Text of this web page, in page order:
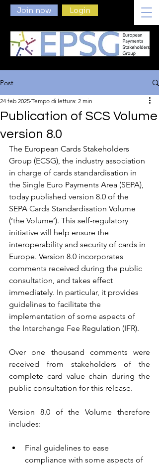
Join now Login
Post
Publication of SCS Volume
version 8.0
24 feb 2025 Tempo di lettura: 2 min
The European Cards Stakeholders
Group (ECSG), the industry association
in charge of cards standardisation in
the Single Euro Payments Area (SEPA),
today published version 8.0 of the
SEPA Cards Standardisation Volume
(‘the Volume’). This self-regulatory
initiative will help ensure the
interoperability and security of cards in
Europe. Version 8.0 incorporates
comments received during the public
consultation, and takes effect
immediately. In particular, it provides
guidelines to facilitate the
implementation of some aspects of
the Interchange Fee Regulation (IFR).
Over one thousand comments were
received from stakeholders of the
complete card value chain during the
public consultation for this release.
Version 8.0 of the Volume therefore
includes:
Final guidelines to ease
compliance with some aspects of